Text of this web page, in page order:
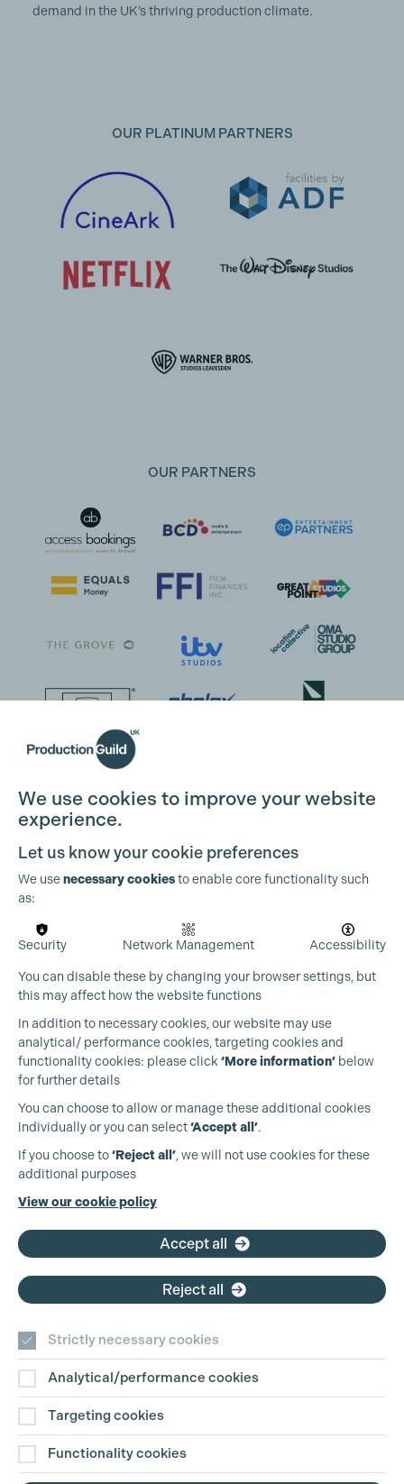
demand in the UK’s thriving production climate.
OUR PLATINUM PARTNERS
OUR PARTNERS
Production Guild UK
+44 (0)3301 275 800
Contact Us
Disclaimer
We use cookies to improve your website
experience.
Let us know your cookie preferences
We usenecessary cookiesto enable core functionality such
as:
Security Network Management Accessibility
You can disable these by changing your browser settings, but
this may affect how the website functions
In addition to necessary cookies, our website may use
analytical/ performance cookies, targeting cookies and
functionality cookies: please click ‘More information’ below
for further details
You can choose to allow or manage these additional cookies
individually or you can select‘Accept all’.
If you choose to‘Reject all’, we will not use cookies for these
additional purposes
View our cookie policy
Accept all
Reject all
Strictly necessary cookies
Analytical/performance cookies
Targeting cookies
Functionality cookies